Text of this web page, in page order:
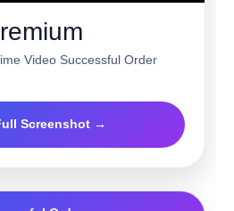
Video Successful Order
Screenshot →